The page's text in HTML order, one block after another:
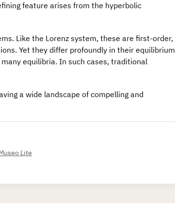
feature arises from the hyperbolic
Like the Lorenz system, these are first-order,
Yet they differ profoundly in their equilibrium
equilibria. In such cases, traditional
a wide landscape of compelling and
Lite